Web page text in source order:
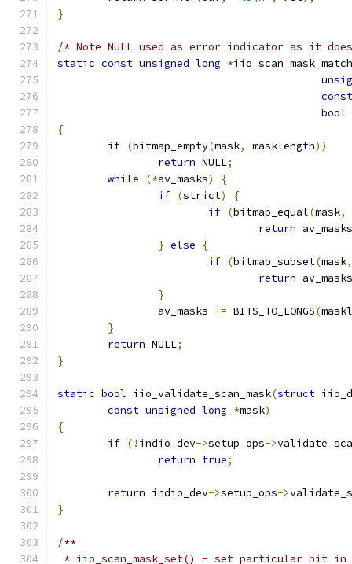
}
/* Note NULL used as error indicator as it
static const unsigned long *iio_scan_mask_match
const
bool
{
if (bitmap_empty(mask, masklength))
return NULL;
while
(*av_masks)
{
if (strict)
{
if (bitmap_equal(mask,
return av_masks
} else
{
if (bitmap_subset(mask,
return av_masks
}
		av_masks
+= BITS_TO_LONGS(
}
return NULL;
}
static bool iio_validate_scan_mask(struct
const unsigned long *mask)
{
if (! indio_dev->setup_ops->
return true;
return indio_dev->setup_ops->
}
/**
* iio_scan_mask_set() - set particular bit in